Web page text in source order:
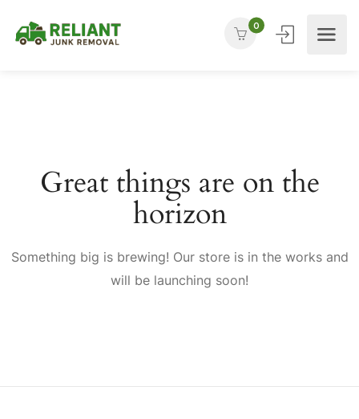
0
Great things are on the
horizon
Something big is brewing! Our store is in the works and
will be launching soon!